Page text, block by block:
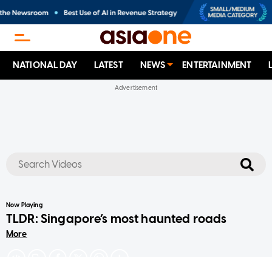
NATIONAL DAY LATEST NEWS ENTERTAINMENT
Now Playing
TLDR: Singapore’s most haunted roads
More